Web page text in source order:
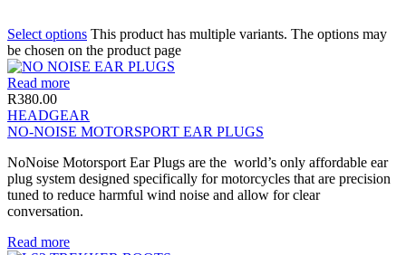
Select options This product has multiple variants. The options may
be chosen on the product page
Read more
R380.00
HEADGEAR
NO-NOISE MOTORSPORT EAR PLUGS
NoNoise Motorsport Ear Plugs are the world’s only affordable ear
plug system designed specifically for motorcycles that are precision
tuned to reduce harmful wind noise and allow for clear
conversation.
Read more